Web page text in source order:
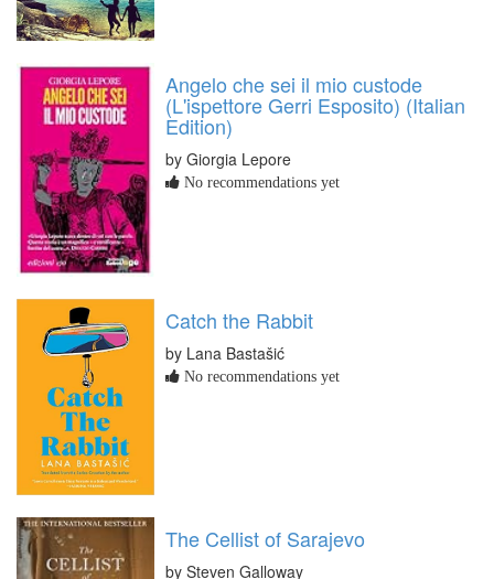
Angelo che sei il mio custode
(L'ispettore Gerri Esposito) (Italian
Edition)
by Giorgia Lepore
No recommendations yet
Catch the Rabbit
by Lana Bastašić
No recommendations yet
The Cellist of Sarajevo
by Steven Galloway